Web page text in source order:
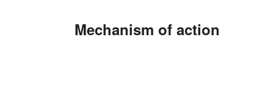
Mechanism of action